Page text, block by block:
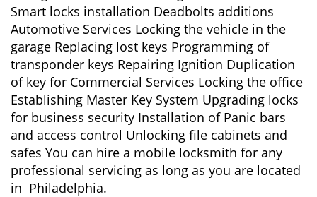
Smart locks installation Deadbolts additions
Automotive Services Locking the vehicle in the
garage Replacing lost keys Programming of
transponder keys Repairing Ignition Duplication
of key for Commercial Services Locking the office
Establishing Master Key System Upgrading locks
for business security Installation of Panic bars
and access control Unlocking file cabinets and
safes You can hire a mobile locksmith for any
professional servicing as long as you are located
in Philadelphia.